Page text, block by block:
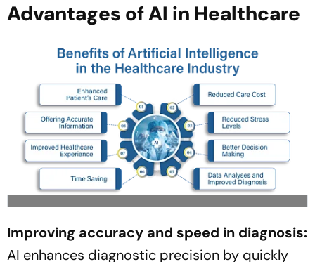
Advantages of AI in Healthcare
Improving accuracy and speed in diagnosis:
AI enhances diagnostic precision by quickly